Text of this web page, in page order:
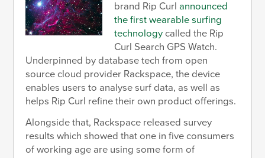
brand Rip Curlannounced
the first wearable surfing
technology called the Rip
Curl Search GPS Watch.
Underpinned by database tech from open
source cloud provider Rackspace, the device
enables users to analyse surf data, as well as
helps Rip Curl refine their own product offerings.
Alongside that, Rackspace released survey
results which showed that one in five consumers
of working age are using some form of